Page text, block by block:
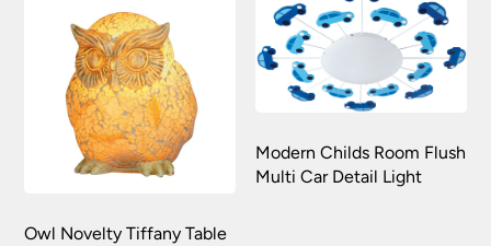
Owl Novelty Tiffany Table
Modern Childs Room Flush
Multi Car Detail Light